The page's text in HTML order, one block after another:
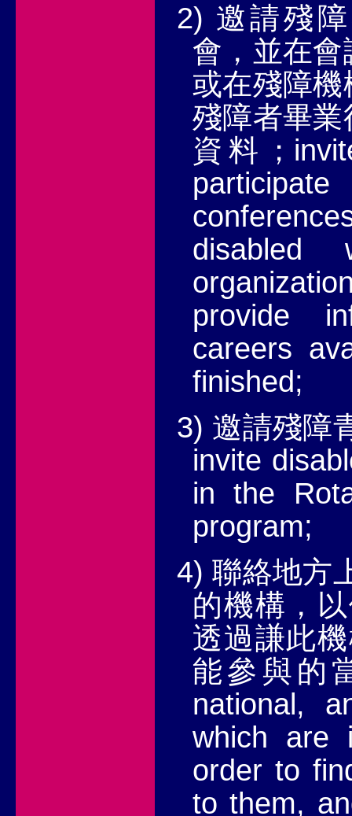
2) 邀請殘
會，並在
或在殘障
殘障者畢
資料；
disabled
provide
careers
finished;
3) 邀請殘障
invite
in the
program;
4)聯絡地方
的機構，
透過謙此
能參與的
national,
which are
order to
to them,